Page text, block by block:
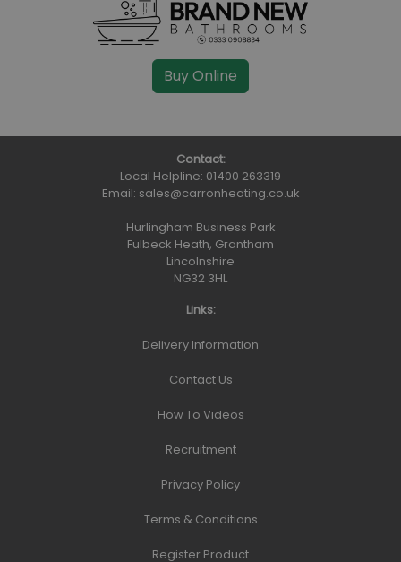
Buy Online
Contact:
Local Helpline: 01400 263319
Email: sales@carronheating.co.uk
Hurlingham Business Park
Fulbeck Heath, Grantham
Lincolnshire
NG32 3HL
Links:
Delivery Information
Contact Us
How To Videos
Recruitment
Privacy Policy
Terms & Conditions
Register Product